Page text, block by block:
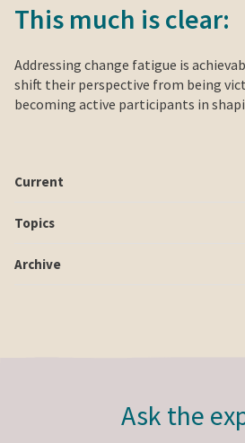
This much is clear:
Addressing change fatigue is
shift their perspective from being
becoming active participants in
Current
Topics
Archive
Ask the